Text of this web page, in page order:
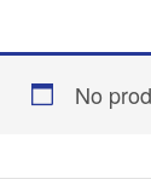
No